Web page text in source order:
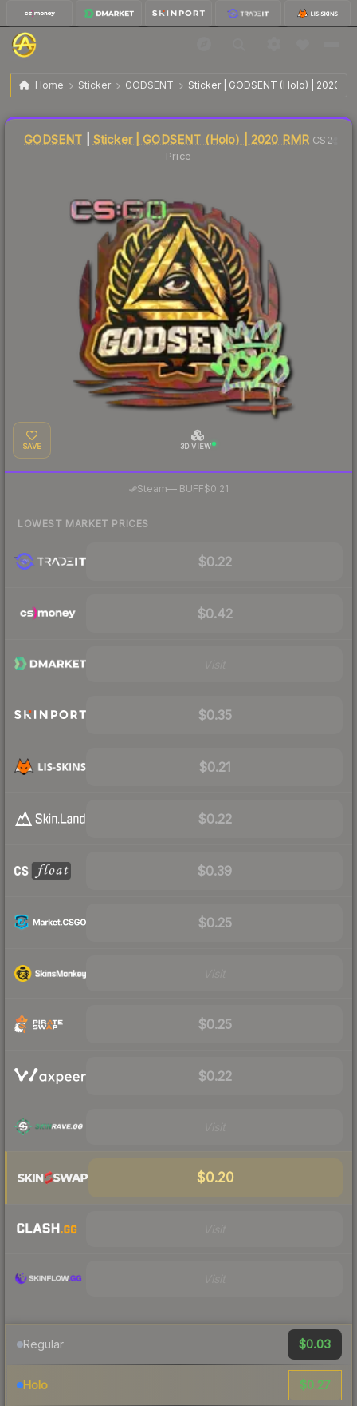
Home Sticker GODSENT Sticker | GODSENT (Holo) | 2020
Sticker | GODSENT | 2020 RMR $0.27
GODSENT Sticker | GODSENT (Holo) | 2020 RMR CS2
Price
SAVE 3D VIEW
Steam—· BUFF$0.21
LOWEST MARKET PRICES
$0.22
$0.42
$0.35
$0.21
$0.22
$0.39
$0.25
$0.25
$0.22
$0.20
Regular $0.03
Holo $0.27
Liquidity score